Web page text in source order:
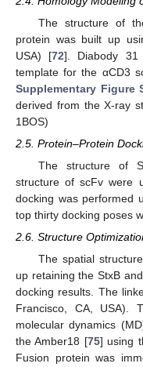
The structure of
protein was built up
USA) [72]. Diabody
template for the αCD3
Supplementary Figure
derived from the X-ray
1BOS)
2.5. Protein–Protein
The structure of
structure of scFv were
docking was performed
top thirty docking poses
2.6. Structure
The spatial
up retaining the StxB
docking results. The
Francisco, CA, USA).
molecular dynamics
the Amber18 [75] using
Fusion protein was